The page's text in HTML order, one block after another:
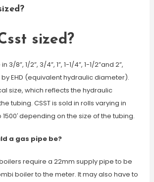
sized?
3/8”, 1/2”, 3/4”, 1”, 1-1/4”, 1-1/2”and 2”,
EHD (equivalent hydraulic diameter).
size, which reflects the hydraulic
tubing. CSST is sold in rolls varying in
1500′ depending on the size of the tubing.
a gas pipe be?
require a 22mm supply pipe to be
boiler to the meter. It may also have to